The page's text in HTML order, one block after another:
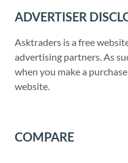
ADVERTISER
Asktraders is a free
advertising partners. As
when you make a
website.
COMPARE